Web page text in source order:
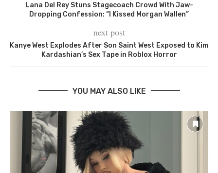
Lana Del Rey Stuns Stagecoach Crowd With Jaw-
Dropping Confession: “I Kissed Morgan Wallen”
next post
Kanye West Explodes After Son Saint West Exposed to Kim
Kardashian’s Sex Tape in Roblox Horror
YOU MAY ALSO LIKE